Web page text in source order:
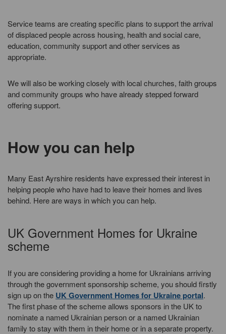
Service teams are creating specific plans to support the arrival
of displaced people across housing, health and social care,
education, community support and other services as
appropriate.
We will also be working closely with local churches, faith groups
and community groups who have already stepped forward
offering support.
How you can help
Many East Ayrshire residents have expressed their interest in
helping people who have had to leave their homes and lives
behind. Here are ways in which you can help.
UK Government Homes for Ukraine
scheme
If you are considering providing a home for Ukrainians arriving
through the government sponsorship scheme, you should firstly
sign up on the UK Government Homes for Ukraine portal.
The first phase of the scheme allows sponsors in the UK to
nominate a named Ukrainian person or a named Ukrainian
family to stay with them in their home or in a separate property.